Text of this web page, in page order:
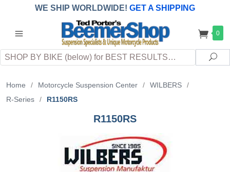
WE SHIP WORLDWIDE! GET A SHIPPING
QUOTE (INTERNATIONAL customers
applicableDUTY, TAXES & FEES upon arrival at
destination)
0
Search
Home / Motorcycle Suspension Center / WILBERS
/
R-Series
/ R1150RS
R1150RS